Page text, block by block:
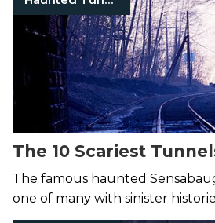
The 10 Scariest
The famous haunted
one of many with sinister